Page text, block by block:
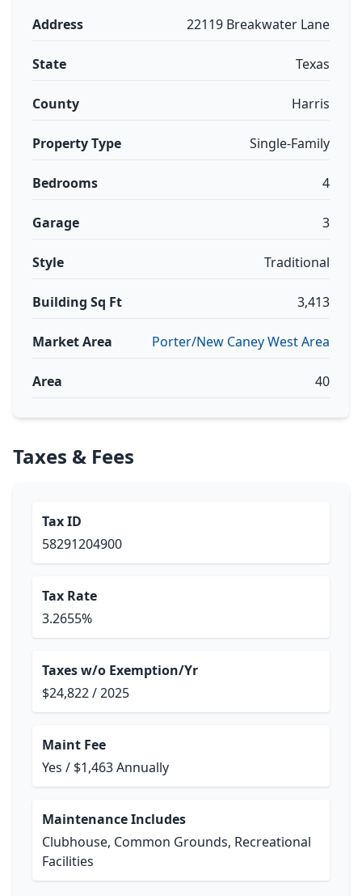
Address 22119 Breakwater Lane
State Texas
County Harris
Property Type Single-Family
Bedrooms 4
Garage 3
Style Traditional
Building Sq Ft 3,413
Market Area Porter/New Caney West Area
Area 40
Taxes & Fees
Tax ID
58291204900
Tax Rate
3.2655%
Taxes w/o Exemption/Yr
$24,822 / 2025
Maint Fee
Yes / $1,463 Annually
Maintenance Includes
Clubhouse, Common Grounds, Recreational
Facilities